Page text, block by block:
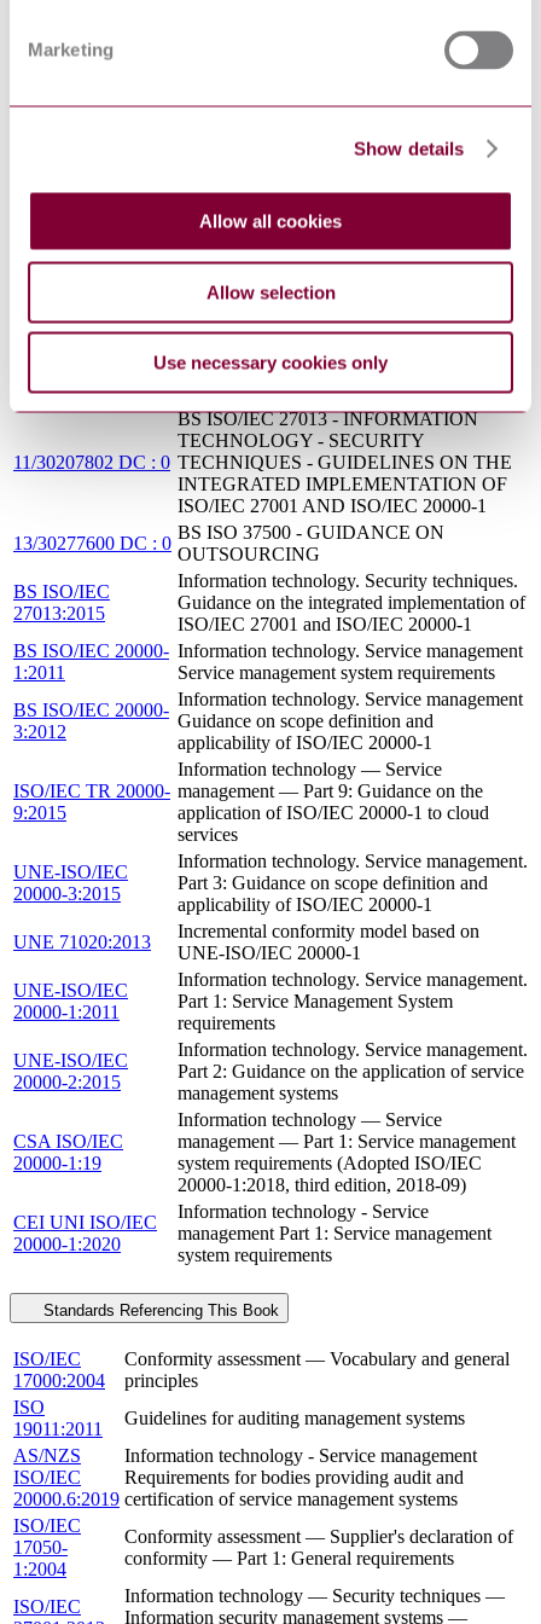
Marketing
Show details
Allow all cookies
Allow selection
Use necessary cookies only
27013 : 2014
INFORMATION TECHNOLOGY -
SECURITY TECHNIQUES - GUIDANCE
AND ISO/IEC 20000-1
REQUIREMENTS
PD ISO/IEC TR
Information technology. Service management
ISO/IEC TR 20000-
Information technology — Service
management — Part 12: Guidance on the
and service management frameworks:
CMMI-SVC
11/30207802 DC : 0
BS ISO/IEC 27013 - INFORMATION
TECHNOLOGY - SECURITY
TECHNIQUES - GUIDELINES ON THE
INTEGRATED IMPLEMENTATION OF
ISO/IEC 27001 AND ISO/IEC 20000-1
13/30277600 DC : 0
BS ISO 37500 - GUIDANCE ON
OUTSOURCING
BS ISO/IEC
27013:2015
Information technology. Security techniques.
Guidance on the integrated implementation of
ISO/IEC 27001 and ISO/IEC 20000-1
BS ISO/IEC 20000-
1:2011
Information technology. Service management
Service management system requirements
BS ISO/IEC 20000-
3:2012
Information technology. Service management
Guidance on scope definition and
applicability of ISO/IEC 20000-1
ISO/IEC TR 20000-
9:2015
Information technology — Service
management — Part 9: Guidance on the
application of ISO/IEC 20000-1 to cloud
services
UNE-ISO/IEC
20000-3:2015
Information technology. Service management.
Part 3: Guidance on scope definition and
applicability of ISO/IEC 20000-1
UNE 71020:2013
Incremental conformity model based on
UNE-ISO/IEC 20000-1
UNE-ISO/IEC
20000-1:2011
Information technology. Service management.
Part 1: Service Management System
requirements
UNE-ISO/IEC
20000-2:2015
Information technology. Service management.
Part 2: Guidance on the application of service
management systems
CSA ISO/IEC
20000-1:19
Information technology — Service
management — Part 1: Service management
system requirements (Adopted ISO/IEC
20000-1:2018, third edition, 2018-09)
CEI UNI ISO/IEC
20000-1:2020
Information technology - Service
management Part 1: Service management
system requirements
Standards Referencing This Book
ISO/IEC
17000:2004
Conformity assessment — Vocabulary and general
principles
ISO
19011:2011
Guidelines for auditing management systems
AS/NZS
ISO/IEC
20000.6:2019
Information technology - Service management
Requirements for bodies providing audit and
certification of service management systems
ISO/IEC
17050-
1:2004
Conformity assessment — Supplier's declaration of
conformity — Part 1: General requirements
ISO/IEC
Information technology — Security techniques —
Information security management systems —